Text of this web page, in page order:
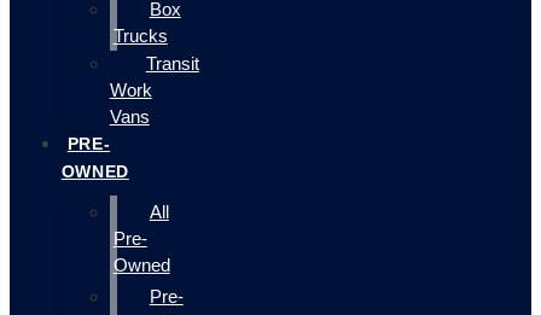
Box
Trucks
Transit
Work
Vans
PRE-
OWNED
All
Pre-
Owned
Pre-